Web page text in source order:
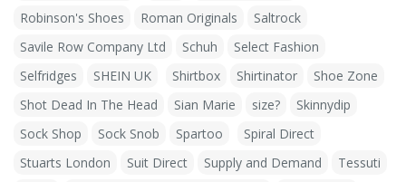
Robinson's Shoes
Roman Originals
Saltrock
Savile Row Company Ltd
Schuh
Select Fashion
Selfridges
SHEIN UK Shirtbox Shirtinator
Shoe Zone
Shot Dead In The Head
Sian Marie size?
Skinnydip
Sock Shop
Sock Snob Spartoo
Spiral Direct
Stuarts London
Suit Direct Supply and Demand
Tessuti